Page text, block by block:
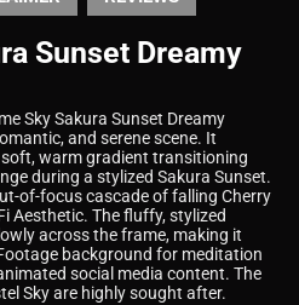
Sunset Dreamy
Sky Sakura Sunset Dreamy
and serene scene. It
warm gradient transitioning
during a stylized Sakura Sunset.
of-focus cascade of falling Cherry
Aesthetic. The fluffy, stylized
across the frame, making it
background for meditation
social media content. The
Sky are highly sought after.